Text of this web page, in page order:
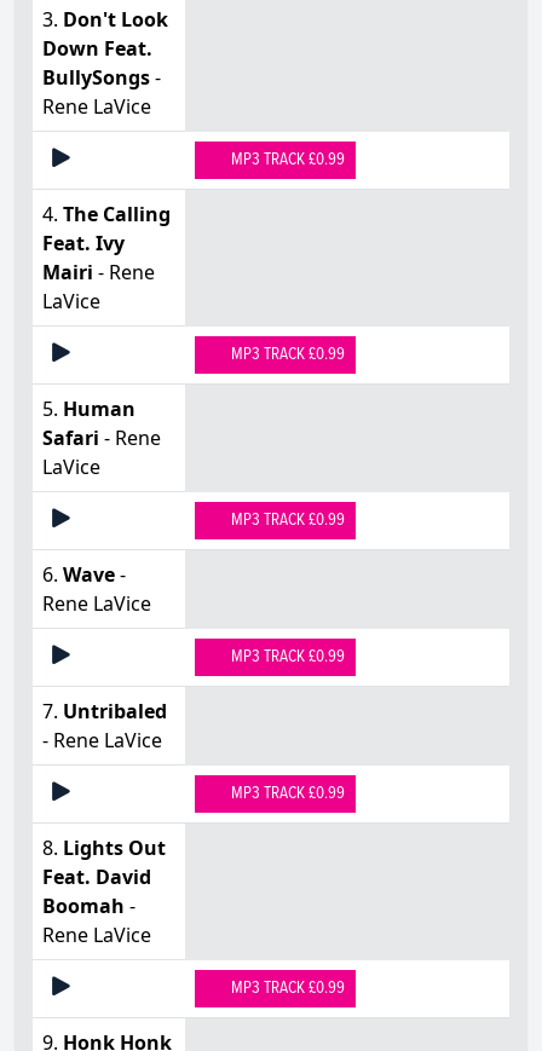
3. Don't Look
Down Feat.
BullySongs-
Rene LaVice
MP3 TRACK £0.99
4. The Calling
Feat. Ivy
Mairi - Rene
LaVice
MP3 TRACK £0.99
5. Human
Safari - Rene
LaVice
MP3 TRACK £0.99
6. Wave-
Rene LaVice
MP3 TRACK £0.99
7. Untribaled
- Rene LaVice
MP3 TRACK £0.99
8. Lights Out
Feat. David
Boomah -
Rene LaVice
MP3 TRACK £0.99
9. Honk Honk